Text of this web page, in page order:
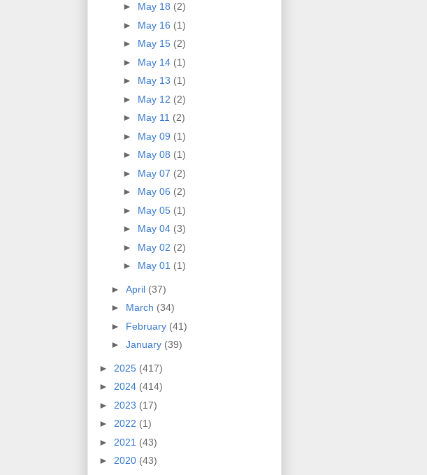
► May 18 (2)
► May 16 (1)
► May 15 (2)
► May 14 (1)
► May 13 (1)
► May 12 (2)
► May 11 (2)
► May 09 (1)
► May 08 (1)
► May 07 (2)
► May 06 (2)
► May 05 (1)
► May 04 (3)
► May 02 (2)
► May 01 (1)
► April (37)
► March (34)
► February (41)
► January (39)
► 2025 (417)
► 2024 (414)
► 2023 (17)
► 2022 (1)
► 2021 (43)
► 2020 (43)